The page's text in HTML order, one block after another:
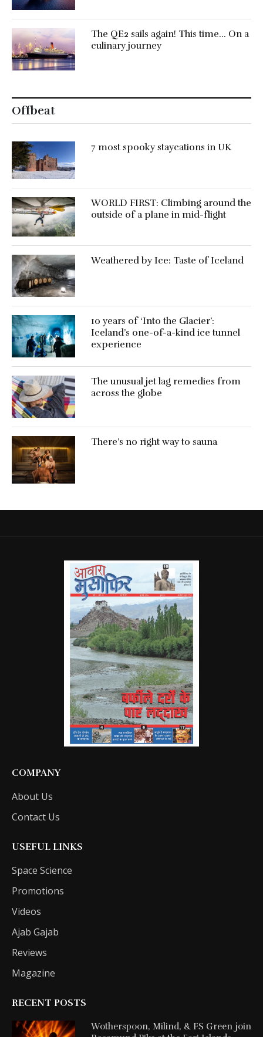
The QE2 sails again! This time… On a
culinary journey
Offbeat
7 most spooky staycations in UK
WORLD FIRST: Climbing around the
outside of a plane in mid-flight
Weathered by Ice: Taste of Iceland
10 years of ‘Into the Glacier’:
Iceland’s one-of-a-kind ice tunnel
experience
The unusual jet lag remedies from
across the globe
There’s no right way to sauna
COMPANY
About Us
Contact Us
USEFUL LINKS
Space Science
Promotions
Videos
Ajab Gajab
Reviews
Magazine
RECENT POSTS
Wotherspoon, Milind, & FS Green join